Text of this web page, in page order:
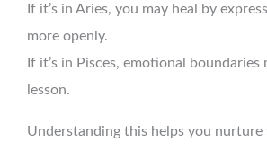
If it’s in Aries, you may heal by
more openly.
If it’s in Pisces, emotional boundaries
lesson.
Understanding this helps you